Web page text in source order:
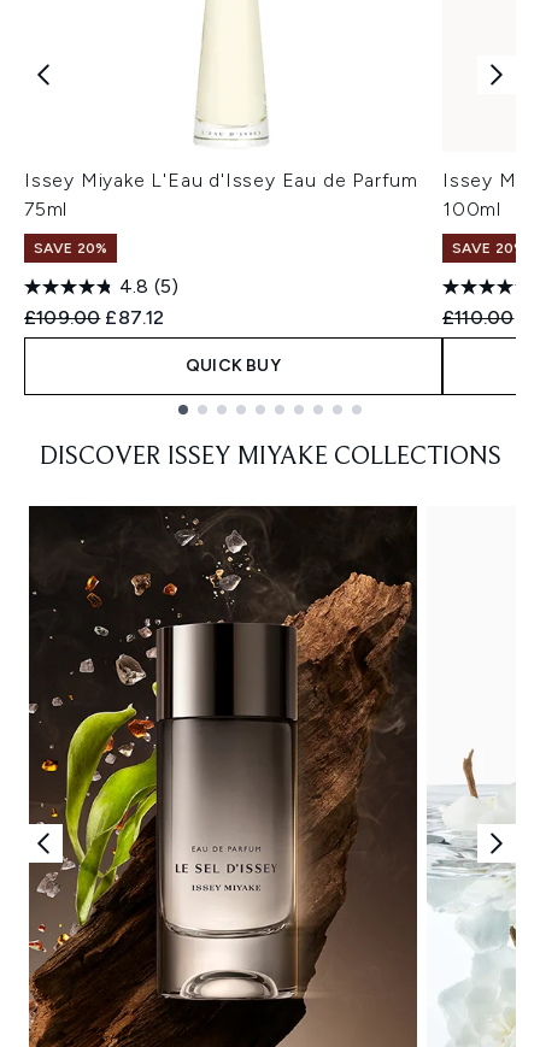
Issey Miyake L'Eau d'Issey Eau de Parfum
75ml
SAVE 20%
4.8 (5)
Recommended Retail Price:
£109.00 Current price:
£87.12
QUICK BUY
Issey
100ml
SAVE 20%
£110.00
DISCOVER ISSEY MIYAKE COLLECTIONS